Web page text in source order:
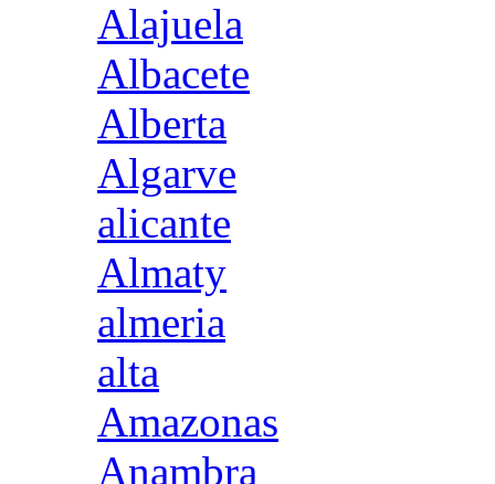
Alajuela
Albacete
Alberta
Algarve
alicante
Almaty
almeria
alta
Amazonas
Anambra